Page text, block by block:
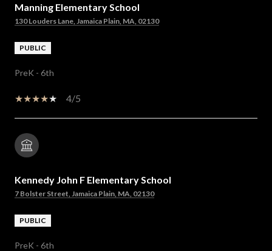
Manning Elementary School
130 Louders Lane, Jamaica Plain, MA, 02130
PUBLIC
PreK - 6th
4/5
Kennedy John F Elementary School
7 Bolster Street, Jamaica Plain, MA, 02130
PUBLIC
PreK - 6th